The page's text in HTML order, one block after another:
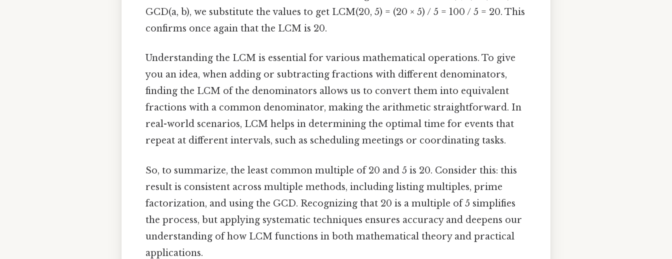
GCD(a, b), we substitute the values to get LCM(20, 5) = (20 × 5) / 5 = 100 / 5 = 20. This
confirms once again that the LCM is 20.
Understanding the LCM is essential for various mathematical operations. To give
you an idea, when adding or subtracting fractions with different denominators,
finding the LCM of the denominators allows us to convert them into equivalent
fractions with a common denominator, making the arithmetic straightforward. In
real-world scenarios, LCM helps in determining the optimal time for events that
repeat at different intervals, such as scheduling meetings or coordinating tasks.
So, to summarize, the least common multiple of 20 and 5 is 20. Consider this: this
result is consistent across multiple methods, including listing multiples, prime
factorization, and using the GCD. Recognizing that 20 is a multiple of 5 simplifies
the process, but applying systematic techniques ensures accuracy and deepens our
understanding of how LCM functions in both mathematical theory and practical
applications.